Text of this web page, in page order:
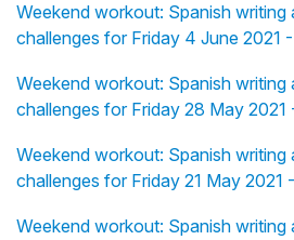
Weekend workout: Spanish writing
challenges for Friday 4 June 2021
Weekend workout: Spanish writing
challenges for Friday 28 May 2021
Weekend workout: Spanish writing
challenges for Friday 21 May 2021
Weekend workout: Spanish writing